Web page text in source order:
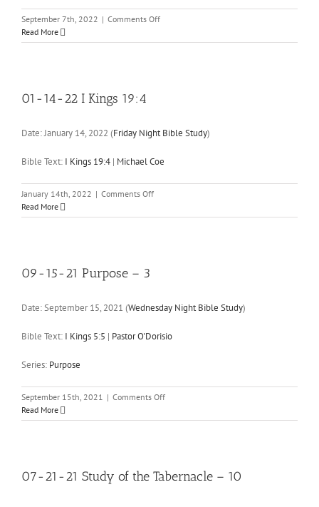
September 7th, 2022 | Comments Offon
07-
of
in
–
Read More
01-14-22 I Kings 19:4
Date:January 14, 2022 (Friday Night Bible Study)
Bible Text: I Kings 19:4 | Michael Coe
January 14th, 2022 | Comments Offon
14-
Read More
09-15-21 Purpose – 3
Date:September 15, 2021 (Wednesday Night Bible Study)
Bible Text: I Kings 5:5 | Pastor O'Dorisio
Series: Purpose
September 15th, 2021 | Comments Offon
15-
3
Read More
07-21-21 Study of the Tabernacle – 10